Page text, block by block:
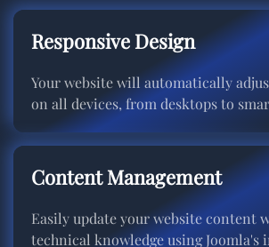
Responsive Design
Your website will automatically
on all devices, from desktops to
Content Management
Easily update your website content
technical knowledge using Joomla's